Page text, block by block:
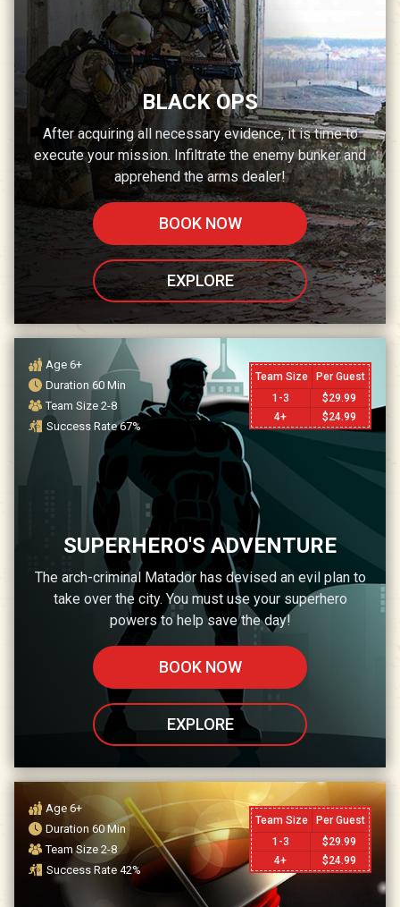
BLACK OPS
After acquiring all necessary evidence, it is time to
execute your mission. Infiltrate the enemy bunker and
apprehend the arms dealer!
BOOK NOW
EXPLORE
Age 6+
Duration 60 Min
Team Size 2-8
Success Rate67%
Team Size
Per Guest
1-3
$29.99
4+
$24.99
SUPERHERO'S ADVENTURE
The arch-criminal Matador has devised an evil plan to
take over the city. You must use your superhero
powers to help save the day!
BOOK NOW
EXPLORE
Age 6+
Duration 60Min
Team Size 2-8
Success Rate 42%
Team Size
Per Guest
1-3
$29.99
4+
$24.99